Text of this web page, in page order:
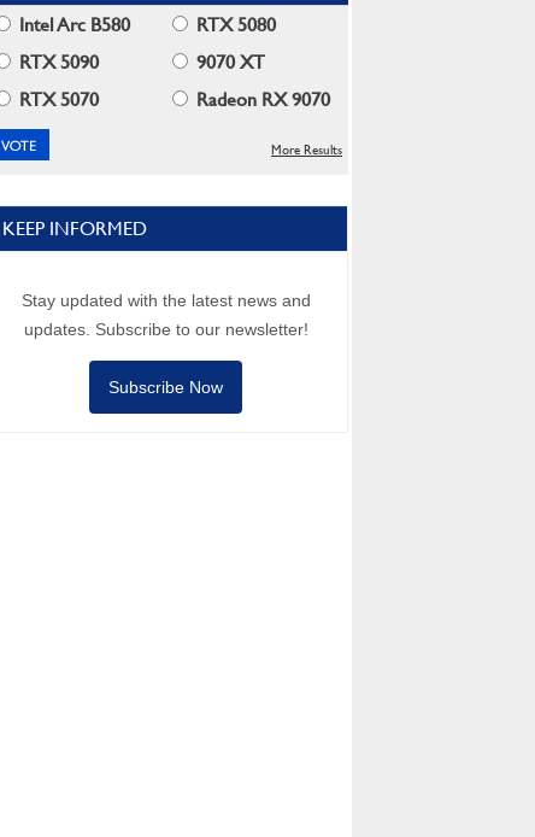
Intel Arc B580
RTX 5080
RTX 5090
9070 XT
RTX 5070
Radeon RX 9070
More Results
KEEP INFORMED
Stay updated with the latest news and
updates. Subscribe to our newsletter!
Subscribe Now